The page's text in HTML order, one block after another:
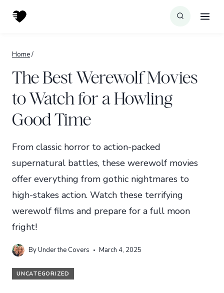
Home/
The Best Werewolf Movies
to Watch for a Howling
Good Time
From classic horror to action-packed
supernatural battles, these werewolf movies
offer everything from gothic nightmares to
high-stakes action. Watch these terrifying
werewolf films and prepare for a full moon
fright!
ByUnder the Covers March 4, 2025
UNCATEGORIZED